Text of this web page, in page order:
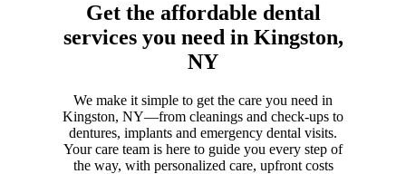
Get the affordable dental
services you need in Kingston,
NY
We make it simple to get the care you need in
Kingston, NY—from cleanings and check-ups to
dentures, implants and emergency dental visits.
Your care team is here to guide you every step of
the way, with personalized care, upfront costs